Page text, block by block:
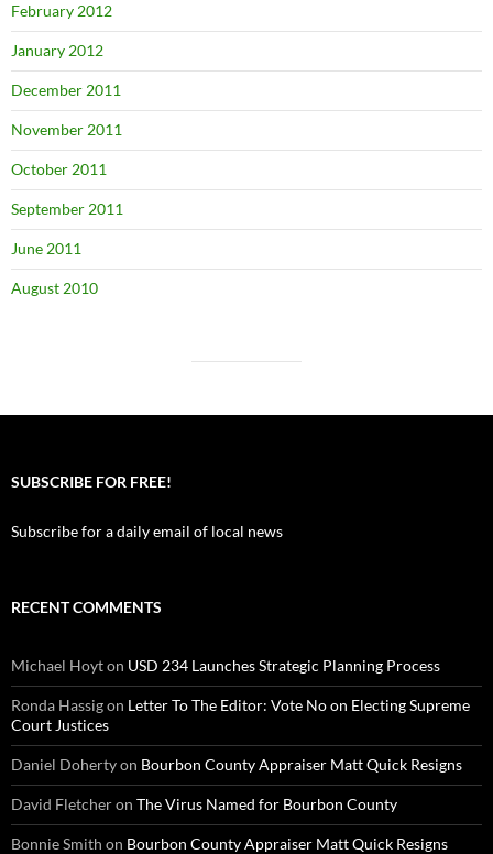
February 2012
January 2012
December 2011
November 2011
October 2011
September 2011
June 2011
August 2010
SUBSCRIBE FOR FREE!
Subscribe for a daily email of local news
RECENT COMMENTS
Michael Hoyton USD 234 Launches Strategic Planning Process
Ronda Hassigon Letter To The Editor: Vote No on Electing Supreme
Court Justices
Daniel Dohertyon Bourbon County Appraiser Matt Quick Resigns
David Fletcheron The Virus Named for Bourbon County
Bonnie Smith on Bourbon County Appraiser Matt Quick Resigns